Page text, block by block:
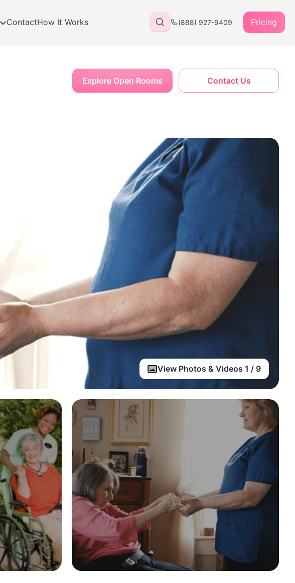
ContactHow It Works (888) 927-9409 Pricing
View Photos & Videos 1 / 9
Contact Us
Explore Open Rooms